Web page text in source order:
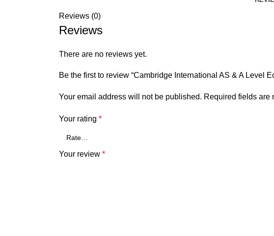
Reviews (0)
Reviews
There are no reviews yet.
Be the first to review “Cambridge International AS & A Level
Your email address will not be published. Required fields are
Your rating *
Your review *